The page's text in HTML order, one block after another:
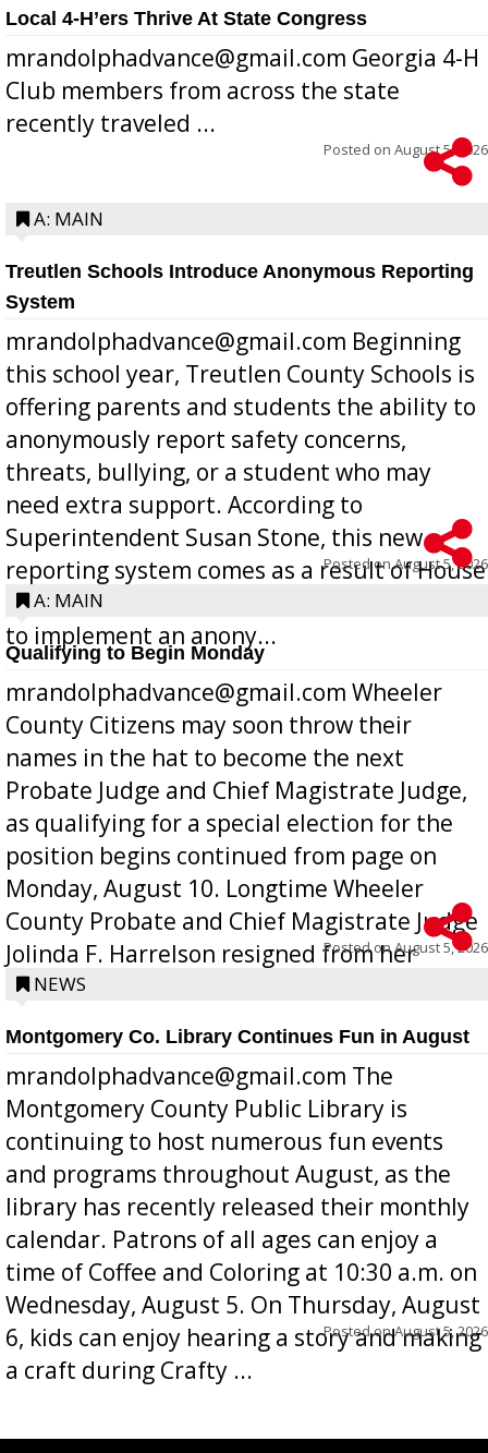
Local 4-H’ers Thrive At State Congress
mrandolphadvance@gmail.com Georgia 4-H
Club members from across the state
recently traveled ...
Posted on August 5, 2026
A: MAIN
Treutlen Schools Introduce Anonymous Reporting
System
mrandolphadvance@gmail.com Beginning
this school year, Treutlen County Schools is
offering parents and students the ability to
anonymously report safety concerns,
threats, bullying, or a student who may
need extra support. According to
Superintendent Susan Stone, this new
reporting system comes as a result of House
Bill 268, requires all Georgia public schools
to implement an anony...
Posted onAugust 5, 2026
A: MAIN
Qualifying to Begin Monday
mrandolphadvance@gmail.com Wheeler
County Citizens may soon throw their
names in the hat to become the next
Probate Judge and Chief Magistrate Judge,
as qualifying for a special election for the
position begins continued from page on
Monday, August 10. Longtime Wheeler
County Probate and Chief Magistrate Judge
Jolinda F. Harrelson resigned from her
position a few months ago due to hea...
Posted onAugust 5, 2026
NEWS
Montgomery Co. Library Continues Fun in August
mrandolphadvance@gmail.com The
Montgomery County Public Library is
continuing to host numerous fun events
and programs throughout August, as the
library has recently released their monthly
calendar. Patrons of all ages can enjoy a
time of Coffee and Coloring at 10:30 a.m. on
Wednesday, August 5. On Thursday, August
6, kids can enjoy hearing a story and making
a craft during Crafty ...
Posted onAugust 5, 2026